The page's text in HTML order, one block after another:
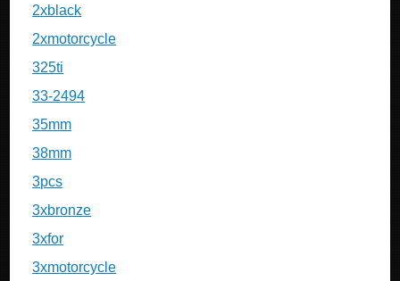
2xblack
2xmotorcycle
325ti
33-2494
35mm
38mm
3pcs
3xbronze
3xfor
3xmotorcycle